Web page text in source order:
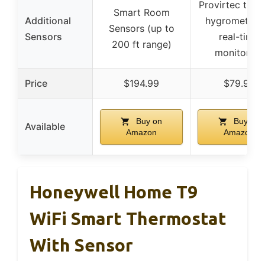
Additional
Sensors
Smart Room
Sensors (up to
200 ft range)
Provirtec
hygrometer
real-time
monitoring
Price $194.99 $79.99
Available
Buy on
Amazon
Buy on
Amazon
Honeywell Home T9
WiFi Smart Thermostat
With Sensor